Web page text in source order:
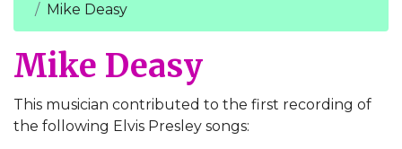
Mike Deasy
Mike Deasy
This musician contributed to the first recording of
the following Elvis Presley songs: